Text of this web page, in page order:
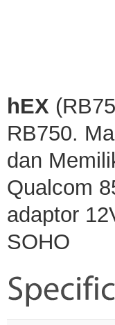
hEX
RB750.
dan
Qualcom
adaptor
SOHO